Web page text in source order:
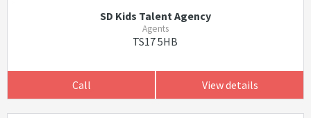
SD Kids Talent Agency
Agents
TS17 5HB
Call View details